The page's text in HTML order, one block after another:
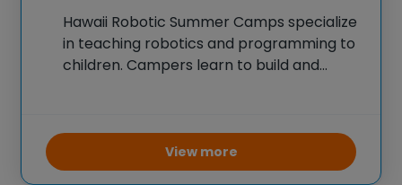
Hawaii Robotic Summer Camps specialize
in teaching robotics and programming to
children. Campers learn to build and
camps emphasize problem-solving,
teamwork, and engineering principles,
preparing students for future
View more